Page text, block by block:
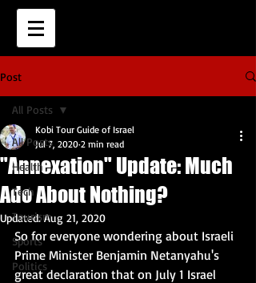
Post
All Posts
Health
Tech
Tourism
Sports
Politics
All Posts
"Annexation" Update: Much
Ado About Nothing?
Kobi Tour Guide of Israel
Jul 7, 2020 2 min read
Updated:Aug 21, 2020
So for everyone wondering about Israeli
Prime Minister Benjamin Netanyahu's
great declaration that on July 1 Israel